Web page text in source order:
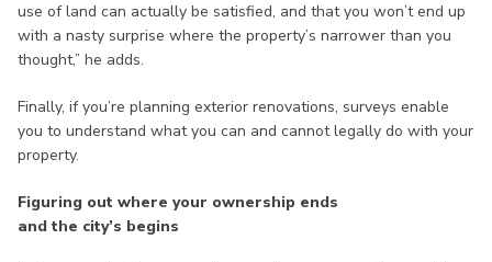
use of land can actually be satisfied, and that you won’t end up
with a nasty surprise where the property’s narrower than you
thought,” he adds.
Finally, if you’re planning exterior renovations, surveys enable
you to understand what you can and cannot legally do with your
property.
Figuring out where your ownership ends
and the city’s begins